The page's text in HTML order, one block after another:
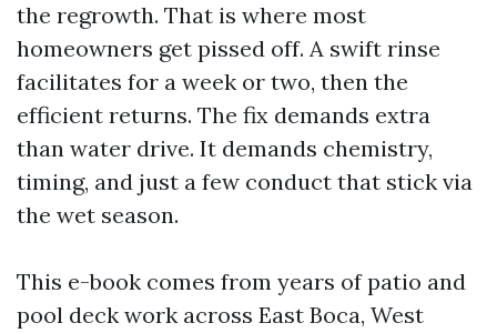
the regrowth. That is where most
homeowners get pissed off. A swift rinse
facilitates for a week or two, then the
efficient returns. The fix demands extra
than water drive. It demands chemistry,
timing, and just a few conduct that stick via
the wet season.
This e-book comes from years of patio and
pool deck work across East Boca, West